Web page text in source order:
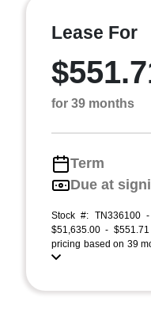
Lease For
for 39 months
Term
Due at
Stock #: TN336100
$51,635.00 -
pricing based on 39